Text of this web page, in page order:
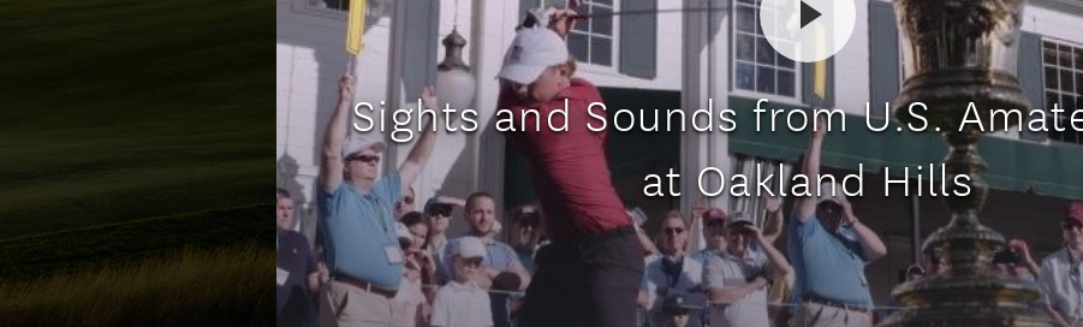
Sights and Sounds from U.S.
at Oakland Hills